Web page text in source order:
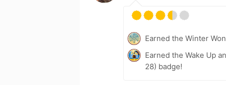
Earned the Winter
Earned the Wake Up
28) badge!